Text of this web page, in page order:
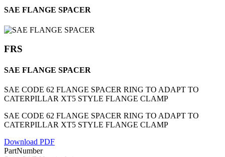
SAE FLANGE SPACER
FRS
SAE FLANGE SPACER
SAE CODE 62 FLANGE SPACER RING TO ADAPT TO
CATERPILLAR XT5 STYLE FLANGE CLAMP
SAE CODE 62 FLANGE SPACER RING TO ADAPT TO
CATERPILLAR XT5 STYLE FLANGE CLAMP
Download PDF
PartNumber